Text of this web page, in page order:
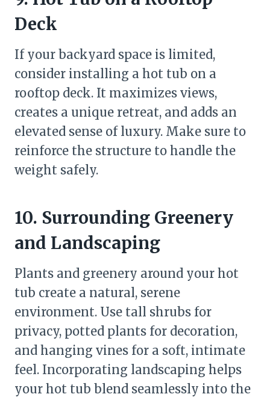
Deck
If your backyard space is limited,
consider installing a hot tub on a
rooftop deck. It maximizes views,
creates a unique retreat, and adds an
elevated sense of luxury. Make sure to
reinforce the structure to handle the
weight safely.
10. Surrounding Greenery
and Landscaping
Plants and greenery around your hot
tub create a natural, serene
environment. Use tall shrubs for
privacy, potted plants for decoration,
and hanging vines for a soft, intimate
feel. Incorporating landscaping helps
your hot tub blend seamlessly into the